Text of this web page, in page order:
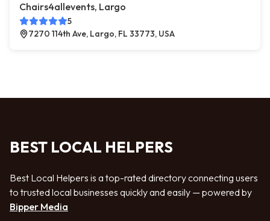
Chairs4allevents, Largo
5
7270 114th Ave, Largo, FL 33773, USA
BEST LOCAL HELPERS
Best Local Helpers is a top-rated directory connecting users
to trusted local businesses quickly and easily — powered by
Bipper Media